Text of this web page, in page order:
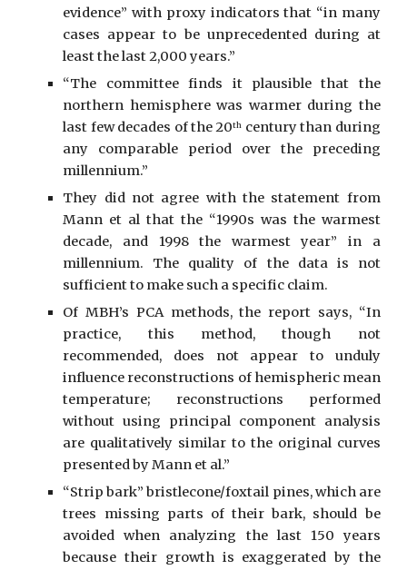
evidence” with proxy indicators that “in many
cases appear to be unprecedented during at
least the last 2,000 years.”
“The committee finds it plausible that the
northern hemisphere was warmer during the
last few decades of the 20th century than during
any comparable period over the preceding
millennium.”
They did not agree with the statement from
Mann et al that the “1990s was the warmest
decade, and 1998 the warmest year” in a
millennium. The quality of the data is not
sufficient to make such a specific claim.
Of MBH’s PCA methods, the report says, “In
practice, this method, though not
recommended, does not appear to unduly
influence reconstructions of hemispheric mean
temperature; reconstructions performed
without using principal component analysis
are qualitatively similar to the original curves
presented by Mann et al.”
“Strip bark” bristlecone/foxtail pines, which are
trees missing parts of their bark, should be
avoided when analyzing the last 150 years
because their growth is exaggerated by the